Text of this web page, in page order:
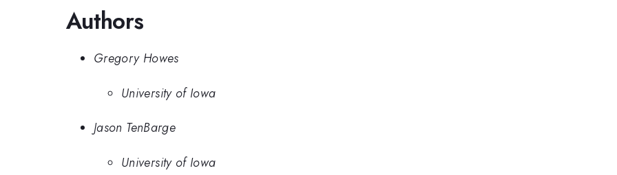
Authors
Gregory Howes
University of Iowa
Jason TenBarge
University of Iowa